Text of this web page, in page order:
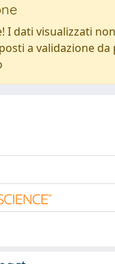
I dati visualizzati
a validazione da